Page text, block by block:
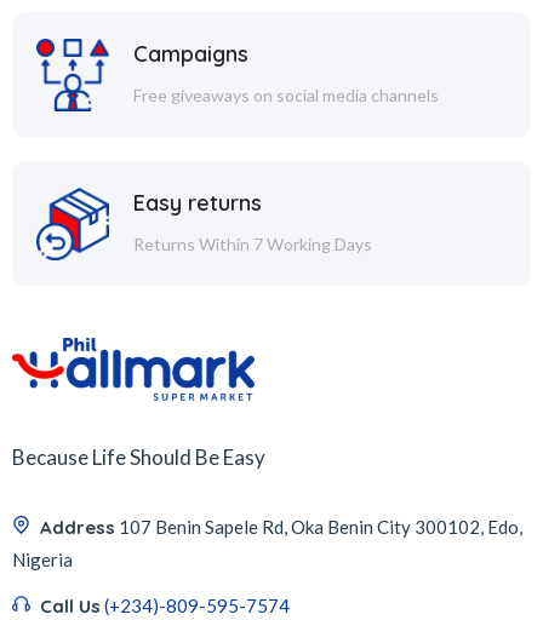
Campaigns
Free giveaways on social media channels
Easy returns
Returns Within 7 Working Days
Because Life Should Be Easy
Address 107 Benin Sapele Rd, Oka Benin City 300102, Edo,
Nigeria
Call Us (+234)-809-595-7574